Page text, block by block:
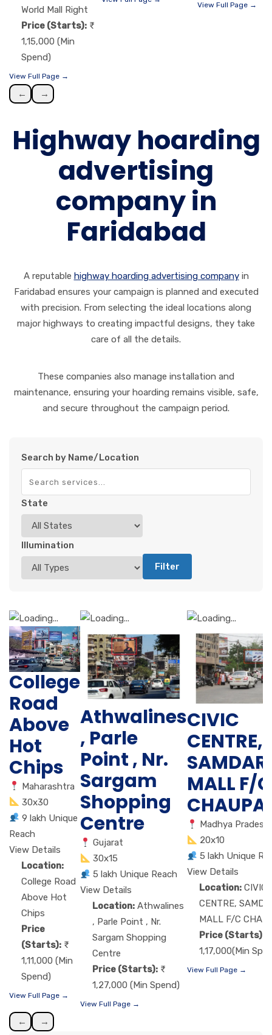
World Mall Right
Price (Starts):
1,15,000 (Min
Spend)
View Full Page →
View Full Page →
← →
Highway hoarding
advertising
company in
Faridabad
A reputable highway hoarding advertising companyin
Faridabad ensures your campaign is planned and executed
with precision. From selecting the ideal locations along
major highways to creating impactful designs, they take
care of all the details.
These companies also manage installation and
maintenance, ensuring your hoarding remains visible, safe,
and secure throughout the campaign period.
Search by Name/Location
State
Illumination
Filter
College
Road
Above
Hot
Chips
Maharashtra
30x30
9 lakh Unique
Reach
View Details
Location:
College Road
Above Hot
Chips
Price
(Starts):
1,11,000 (Min
Spend)
View Full Page →
Athwalines
, Parle
Point , Nr.
Sargam
Shopping
Centre
Gujarat
30x15
5 lakh Unique Reach
View Details
Location: Athwalines
, Parle Point , Nr.
Sargam Shopping
Centre
Price (Starts):
1,27,000 (Min Spend)
View Full Page →
CIVIC
CENTRE,
MALL F/C
Madhya Pradesh
20x10
5 lakh Unique
View Details
Location: CIVIC
CENTRE,
MALL F/C
Price (Starts):
1,17,000(Min
View Full Page →
← →